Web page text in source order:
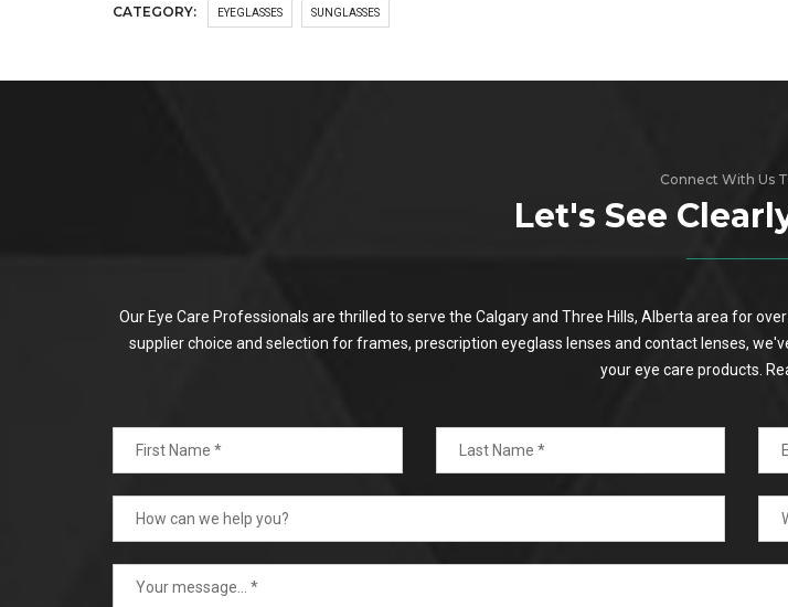
CATEGORY: EYEGLASSES SUNGLASSES
Connect With Us
Let's See
Our Eye Care Professionals are thrilled to serve the Calgary and Three Hills, Alberta area for
supplier choice and selection for frames, prescription eyeglass lenses and contact lenses,
your eye care products.